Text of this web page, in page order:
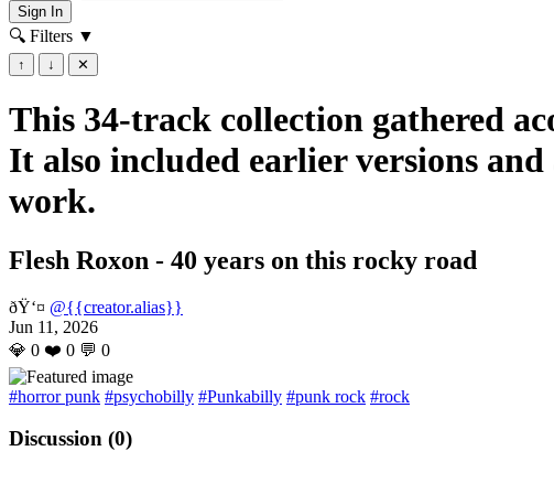
Sign In
🔍 Filters ▼
↑ ↓ ✕
This 34-track collection gathered
It also included earlier versions
work.
Flesh Roxon - 40 years on this rocky road
ðŸ‘¤ @{{creator.alias}}
Jun 11, 2026
💎 0 ❤️ 0 💬 0
#horror punk #psychobilly #Punkabilly #punk rock #rock
Discussion (0)